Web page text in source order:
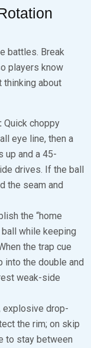
battles. Break
players know
thinking about
Quick choppy
eye line, then a
up and a 45-
drives. If the ball
the seam and
the “home
while keeping
the trap cue
into the double and
weak-side
explosive drop-
the rim; on skip
to stay between